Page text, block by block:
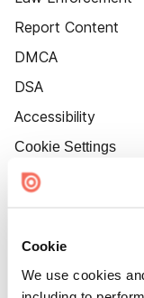
Cookie
We use cookies
Report Content
DMCA
DSA
Accessibility
Cookie Settings